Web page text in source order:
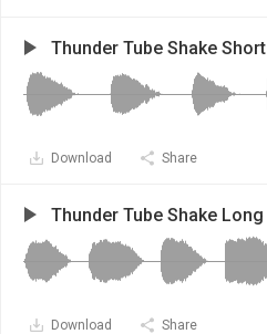
Thunder Tube Shake Short
Download Share
Thunder Tube Shake Long
Download Share